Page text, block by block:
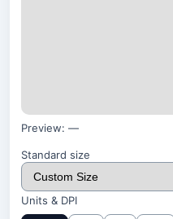
Preview: —
Standard size
Units & DPI